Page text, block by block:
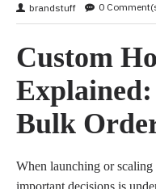
brandstuff 0
Custom
Bulk
When launching or scaling